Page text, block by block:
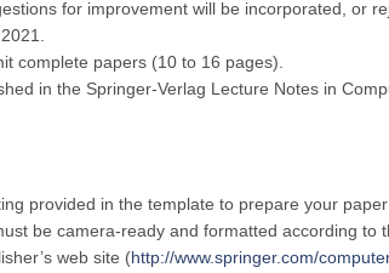
for improvement will be incorporated, or
2021
complete papers (10 to 16 pages).
in the Springer-Verlag Lecture Notes in
provided in the template to prepare your
be camera-ready and formatted according to
web site (http://www.springer.com/